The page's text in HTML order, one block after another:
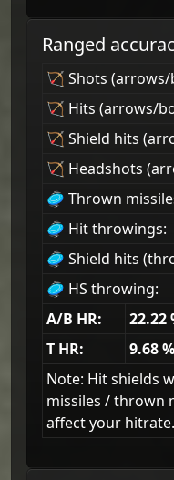
Ranged
🏹 Shots (arrows/
🏹 Hits (arrows/
🏹 Shield hits
🏹 Headshots
🥏 Thrown
🥏 Hit throwings:
🥏 Shield hits
🥏 HS throwing:
A/B HR:
22.22
T HR:
9.68%
Note: Hit shields
missiles / thrown
affect your hitrate.